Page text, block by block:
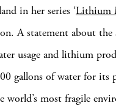
in her series ‘Lithium
A statement about the
usage and lithium
gallons of water for its
most fragile